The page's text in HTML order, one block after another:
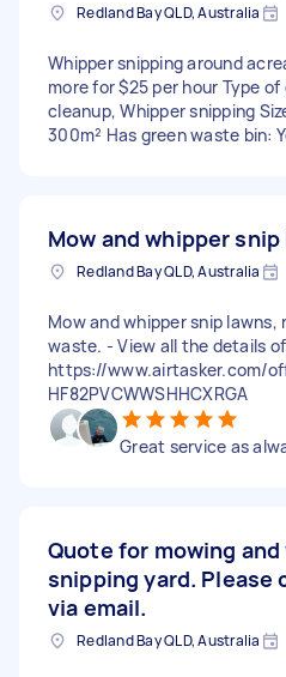
Redland Bay QLD, Australia
Whipper snipping around
more for $25 per hour Type
cleanup, Whipper snipping
300m² Has green waste bin:
Mow and whipper snip
Redland Bay QLD, Australia
Mow and whipper snip lawns,
waste. - View all the details
https://www.airtasker.com/
HF82PVCWWSHHCXRGA
Great service as
Quote for mowing
snipping yard. Please
via email.
Redland Bay QLD, Australia